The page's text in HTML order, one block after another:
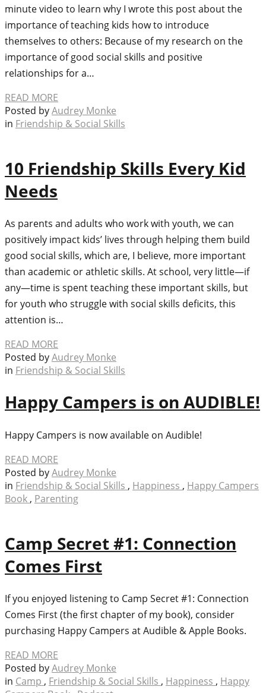
minute video to learn why I wrote this post about the
importance of teaching kids how to introduce
themselves to others: Because of my research on the
importance of good social skills and positive
relationships for a…
READ MORE
Posted byAudrey Monke
in Friendship & Social Skills
10 Friendship Skills Every Kid
Needs
As parents and adults who work with youth, we can
positively impact kids’ lives through helping them build
good social skills, which are, I believe, more important
than academic or athletic skills. At school, very little—if
any—time is spent teaching these important skills, but
for youth who struggle with social skills deficits, this
attention is…
READ MORE
Posted byAudrey Monke
in Friendship & Social Skills
Happy Campers is on AUDIBLE!
Happy Campers is now available on Audible!
READ MORE
Posted byAudrey Monke
in Friendship & Social Skills , Happiness , Happy Campers
Book , Parenting
Camp Secret #1: Connection
Comes First
If you enjoyed listening to Camp Secret #1: Connection
Comes First (the first chapter of my book), consider
purchasing Happy Campers at Audible & Apple Books.
READ MORE
Posted byAudrey Monke
in Camp , Friendship & Social Skills , Happiness , Happy